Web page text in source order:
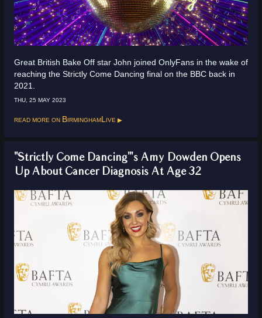
Great British Bake Off star John joined OnlyFans in the wake of
reaching the Strictly Come Dancing final on the BBC back in
2021.
THU, 25 MAY 2023
Read more on BirminghamLive
"Strictly Come Dancing"'s Amy Dowden Opens
Up About Cancer Diagnosis At Age 32